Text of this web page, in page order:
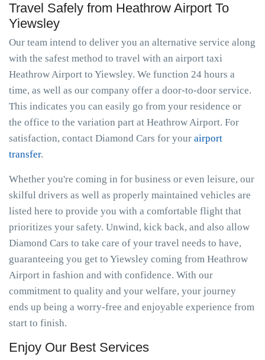
Travel Safely from Heathrow Airport To
Yiewsley
Our team intend to deliver you an alternative service along
with the safest method to travel with an airport taxi
Heathrow Airport to Yiewsley. We function 24 hours a
time, as well as our company offer a door-to-door service.
This indicates you can easily go from your residence or
the office to the variation part at Heathrow Airport. For
satisfaction, contact Diamond Cars for your airport
transfer.
Whether you're coming in for business or even leisure, our
skilful drivers as well as properly maintained vehicles are
listed here to provide you with a comfortable flight that
prioritizes your safety. Unwind, kick back, and also allow
Diamond Cars to take care of your travel needs to have,
guaranteeing you get to Yiewsley coming from Heathrow
Airport in fashion and with confidence. With our
commitment to quality and your welfare, your journey
ends up being a worry-free and enjoyable experience from
start to finish.
Enjoy Our Best Services